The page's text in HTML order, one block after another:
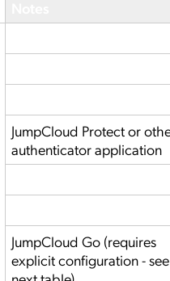
JumpCloud Protect or
authenticator application
JumpCloud Go (requires
explicit configuration -